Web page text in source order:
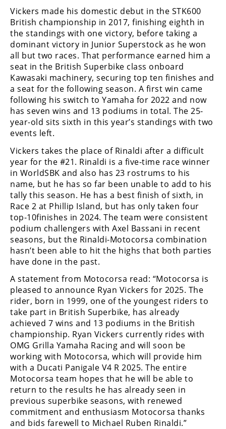
MotoAmerica
Isle
of
Man
TT
Racing
Drag
Racing
Supermoto
Off
Road
GNCC
WORCS
EnduroCross
National
Enduro
Desert
Racing
NGPC
Rally
Racing
ISDE
Trials
EnduroGP
Hard
Vickers made his domestic debut in the STK600
British championship in 2017, finishing eighth in
the standings with one victory, before taking a
dominant victory in Junior Superstock as he won
all but two races. That performance earned him a
seat in the British Superbike class onboard
Kawasaki machinery, securing top ten finishes and
a seat for the following season. A first win came
following his switch to Yamaha for 2022 and now
has seven wins and 13 podiums in total. The 25-
year-old sits sixth in this year’s standings with two
events left.
Vickers takes the place of Rinaldi after a difficult
year for the #21. Rinaldi is a five-time race winner
in WorldSBK and also has 23 rostrums to his
name, but he has so far been unable to add to his
tally this season. He has a best finish of sixth, in
Race 2 at Phillip Island, but has only taken four
top-10finishes in 2024. The team were consistent
podium challengers with Axel Bassani in recent
seasons, but the Rinaldi-Motocorsa combination
hasn’t been able to hit the highs that both parties
have done in the past.
A statement from Motocorsa read: “Motocorsa is
pleased to announce Ryan Vickers for 2025. The
rider, born in 1999, one of the youngest riders to
take part in British Superbike, has already
achieved 7 wins and 13 podiums in the British
championship. Ryan Vickers currently rides with
OMG Grilla Yamaha Racing and will soon be
working with Motocorsa, which will provide him
with a Ducati Panigale V4 R 2025. The entire
Motocorsa team hopes that he will be able to
return to the results he has already seen in
previous superbike seasons, with renewed
commitment and enthusiasm Motocorsa thanks
and bids farewell to Michael Ruben Rinaldi.”